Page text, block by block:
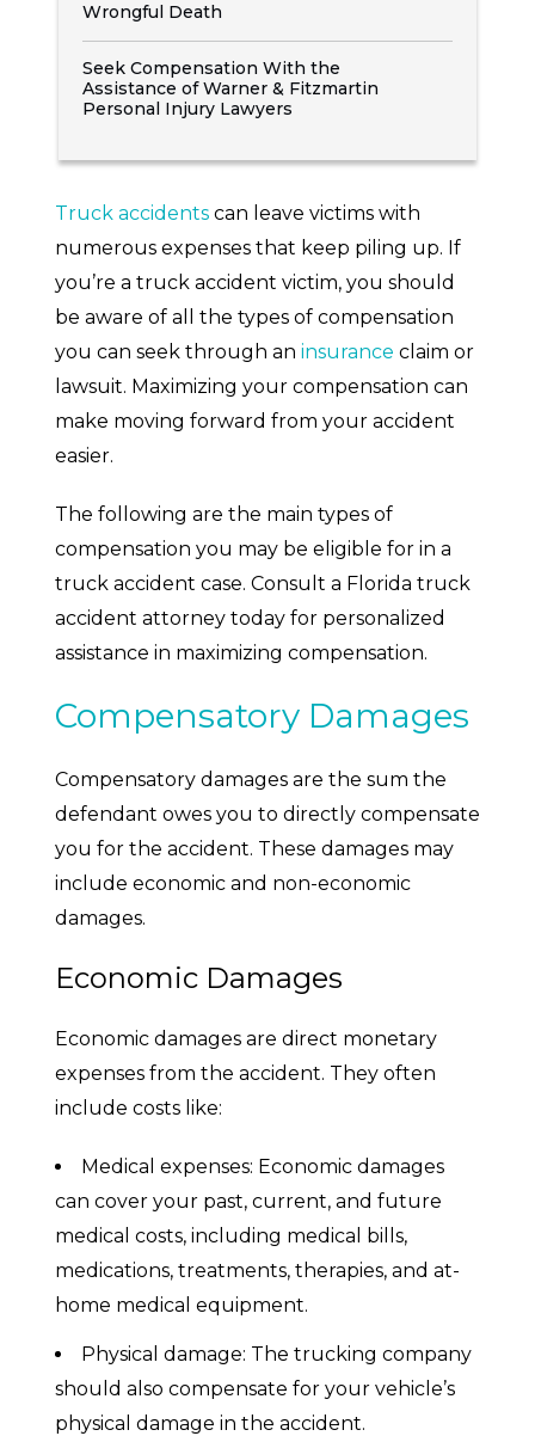
Wrongful Death
Seek Compensation With the
Assistance of Warner & Fitzmartin
Personal Injury Lawyers
Truck accidents can leave victims with
numerous expenses that keep piling up. If
you’re a truck accident victim, you should
be aware of all the types of compensation
you can seek through an insurance claim or
lawsuit. Maximizing your compensation can
make moving forward from your accident
easier.
The following are the main types of
compensation you may be eligible for in a
truck accident case. Consult a Florida truck
accident attorney today for personalized
assistance in maximizing compensation.
Compensatory Damages
Compensatory damages are the sum the
defendant owes you to directly compensate
you for the accident. These damages may
include economic and non-economic
damages.
Economic Damages
Economic damages are direct monetary
expenses from the accident. They often
include costs like:
Medical expenses: Economic damages
can cover your past, current, and future
medical costs, including medical bills,
medications, treatments, therapies, and at-
home medical equipment.
Physical damage: The trucking company
should also compensate for your vehicle’s
physical damage in the accident.